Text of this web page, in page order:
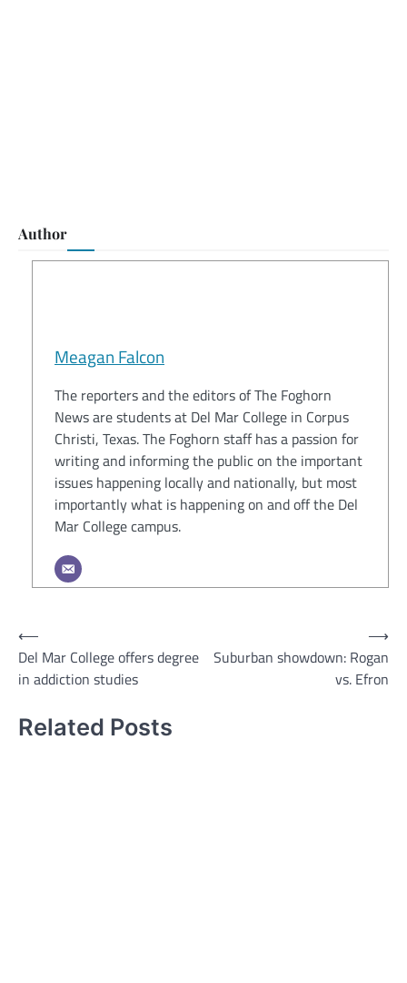
Author
Meagan Falcon
The reporters and the editors of The Foghorn
News are students at Del Mar College in Corpus
Christi, Texas. The Foghorn staff has a passion for
writing and informing the public on the important
issues happening locally and nationally, but most
importantly what is happening on and off the Del
Mar College campus.
Post
navigation
⟵
Del Mar College offers degree
in addiction studies
Suburban showdown: Rogan
vs. Efron
⟶
Related Posts